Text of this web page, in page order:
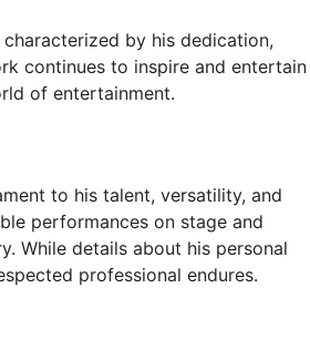
by his dedication,
continues to inspire and entertain
of entertainment.
to his talent, versatility, and
performances on stage and
While details about his personal
professional endures.